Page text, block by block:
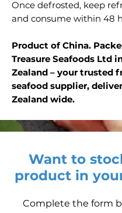
Once defrosted, keep
and consume within 48
Product of China.
Treasure Seafoods Ltd
Zealand – your trusted
seafood supplier,
Zealand wide.
Want to
product in
Complete the form